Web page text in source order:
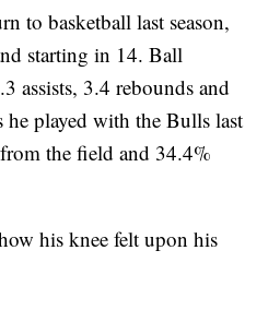
to basketball last season,
starting in 14. Ball
assists, 3.4 rebounds and
he played with the Bulls last
the field and 34.4%
his knee felt upon his